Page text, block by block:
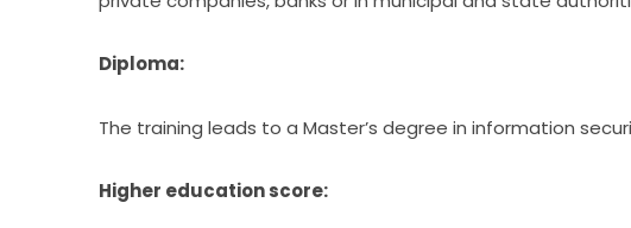
Diploma:
The training leads to a Master’s degree in information
Higher education score: